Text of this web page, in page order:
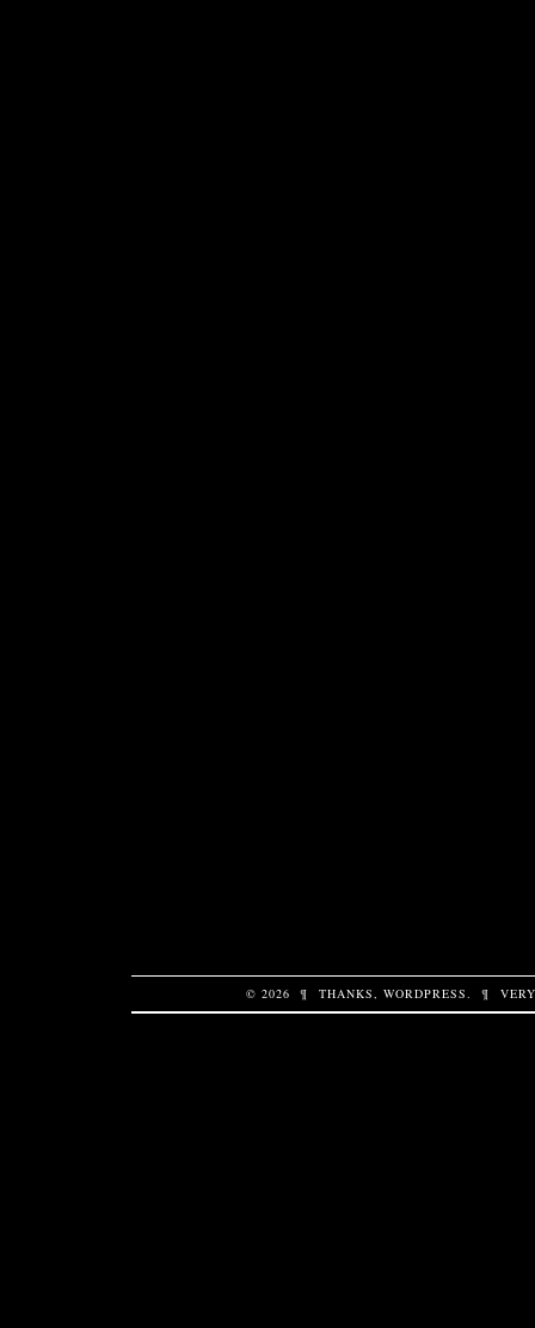
© 2026 ¶ THANKS, WORDPRESS ¶